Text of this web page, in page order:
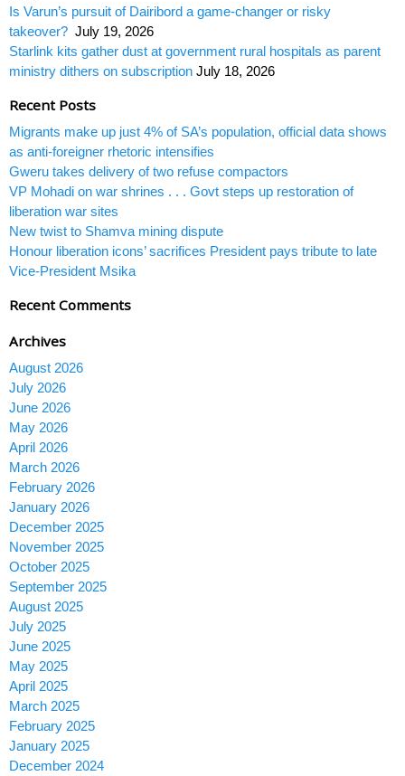
Is Varun’s pursuit of Dairibord a game-changer or risky
takeover? July 19, 2026
Starlink kits gather dust at government rural hospitals as parent
ministry dithers on subscription July 18, 2026
Recent Posts
Migrants make up just 4% of SA’s population, official data shows
as anti-foreigner rhetoric intensifies
Gweru takes delivery of two refuse compactors
VP Mohadi on war shrines . . . Govt steps up restoration of
liberation war sites
New twist to Shamva mining dispute
Honour liberation icons’ sacrifices President pays tribute to late
Vice-President Msika
Recent Comments
Archives
August 2026
July 2026
June 2026
May 2026
April 2026
March 2026
February 2026
January 2026
December 2025
November 2025
October 2025
September 2025
August 2025
July 2025
June 2025
May 2025
April 2025
March 2025
February 2025
January 2025
December 2024